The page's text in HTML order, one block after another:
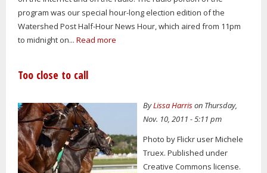
program was our special hour-long election edition of the
Watershed Post Half-Hour News Hour, which aired from 11pm
to midnight on... Read more
Too close to call
ByLissa Harrison Thursday,
Nov. 10, 2011 - 5:11 pm
Photo by Flickr user Michele
Truex. Published under
Creative Commons license.